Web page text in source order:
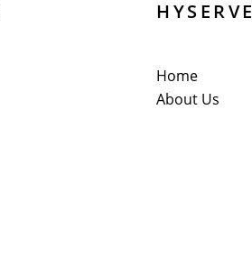
HYSERVE
Home
About Us